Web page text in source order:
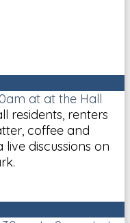
at at the Hall
residents, renters
coffee and
discussions on